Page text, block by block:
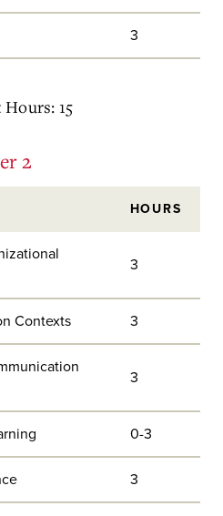
3
15
2
HOURS
3
Contexts 3
3
0-3
3